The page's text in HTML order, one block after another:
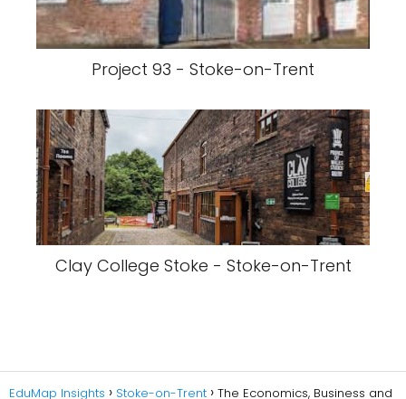
Project 93 - Stoke-on-Trent
Clay College Stoke - Stoke-on-Trent
EduMap Insights Stoke-on-Trent The Economics, Business and